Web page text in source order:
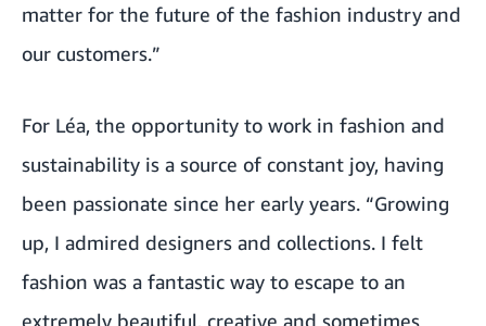
matter for the future of the fashion industry and
our customers.”
For Léa, the opportunity to work in fashion and
sustainability is a source of constant joy, having
been passionate since her early years. “Growing
up, I admired designers and collections. I felt
fashion was a fantastic way to escape to an
extremely beautiful, creative and sometimes